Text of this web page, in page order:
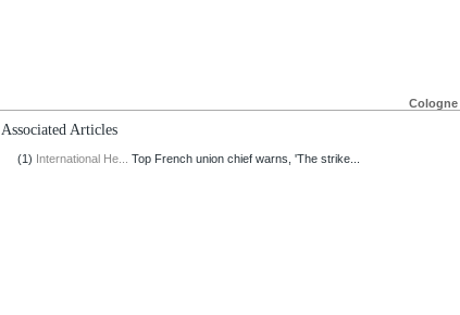
Cologne
Associated Articles
(1) International He... Top French union chief warns, 'The strike...